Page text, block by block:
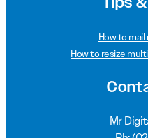
How to
How to resize
Mr